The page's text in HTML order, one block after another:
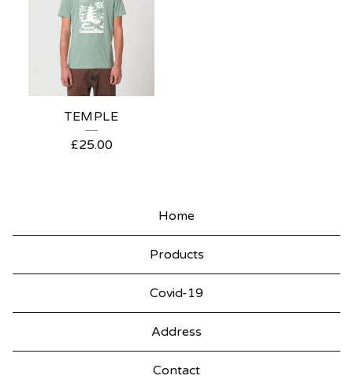
TEMPLE
£25.00
Home
Products
Covid-19
Address
Contact